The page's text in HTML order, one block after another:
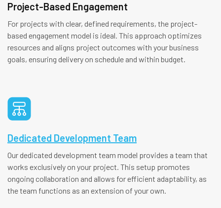
Project-Based Engagement
For projects with clear, defined requirements, the project-
based engagement model is ideal. This approach optimizes
resources and aligns project outcomes with your business
goals, ensuring delivery on schedule and within budget.
Dedicated Development Team
Our dedicated development team model provides a team that
works exclusively on your project. This setup promotes
ongoing collaboration and allows for efficient adaptability, as
the team functions as an extension of your own.